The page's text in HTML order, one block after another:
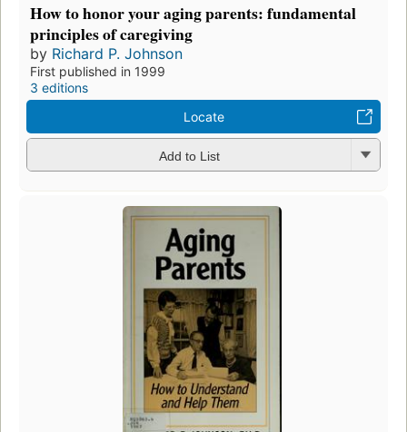
How to honor your aging parents: fundamental
principles of caregiving
by Richard P. Johnson
First published in 1999
3 editions
Locate
Add to List